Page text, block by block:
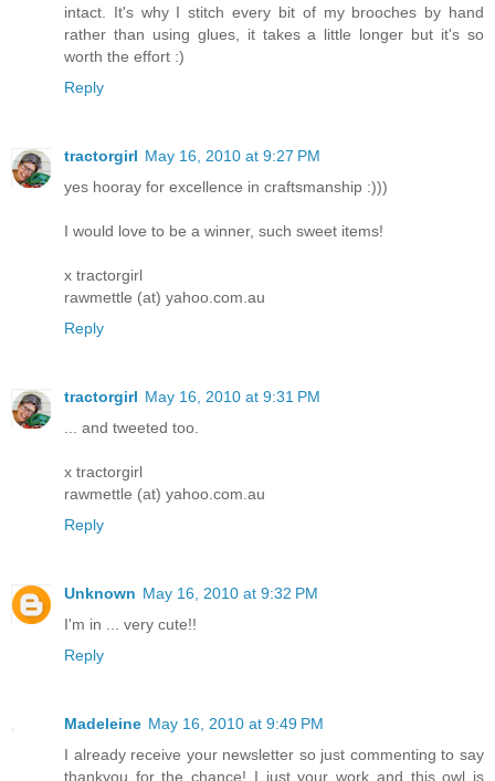
intact. It's why I stitch every bit of my brooches by hand
rather than using glues, it takes a little longer but it's so
worth the effort :)
Reply
tractorgirl May 16, 2010 at 9:27 PM
yes hooray for excellence in craftsmanship :)))
I would love to be a winner, such sweet items!
x tractorgirl
rawmettle (at) yahoo.com.au
Reply
tractorgirl May 16, 2010 at 9:31 PM
... and tweeted too.
x tractorgirl
rawmettle (at) yahoo.com.au
Reply
Unknown May 16, 2010 at 9:32 PM
I'm in ... very cute!!
Reply
Madeleine May 16, 2010 at 9:49 PM
I already receive your newsletter so just commenting to say
thankyou for the chance! I just your work and this owl is